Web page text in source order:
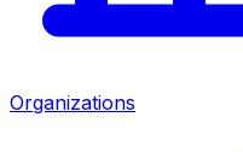
Organizations